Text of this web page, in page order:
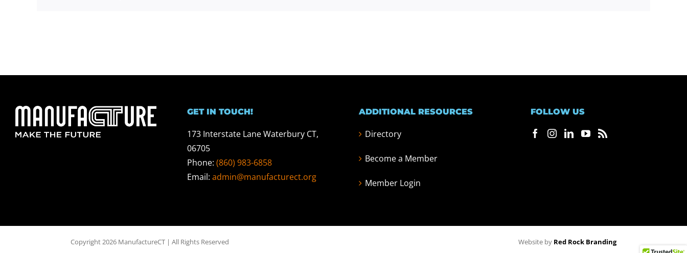
GET IN TOUCH!
173 Interstate Lane Waterbury CT,
06705
Phone: (860) 983-6858
Email: admin@manufacturect.org
ADDITIONAL RESOURCES
Directory
Become a Member
Member Login
FOLLOW US
Copyright 2026 ManufactureCT | All Rights Reserved Website by Red Rock Branding